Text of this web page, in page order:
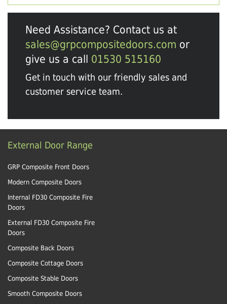
Need Assistance? Contact us at
sales@grpcompositedoors.com or
give us a call 01530 515160
Get in touch with our friendly sales and
customer service team.
External Door Range
GRP Composite Front Doors
Modern Composite Doors
Internal FD30 Composite Fire
Doors
External FD30 Composite Fire
Doors
Composite Back Doors
Composite Cottage Doors
Composite Stable Doors
Smooth Composite Doors